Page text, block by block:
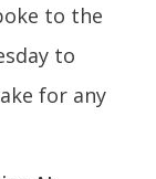
to the
to
for any